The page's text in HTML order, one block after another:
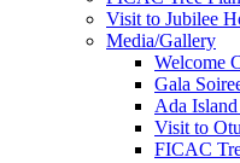
Visit to Jubilee
Media/Gallery
Welcome
Gala
Ada
Visit to
FICAC